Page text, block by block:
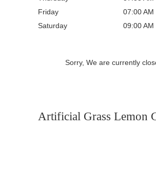
Friday
07:00 AM
Saturday
09:00 AM
Sorry, We are currently
Artificial Grass Lemon